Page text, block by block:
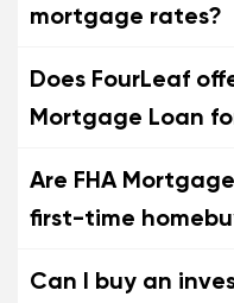
mortgage rates?
Does FourLeaf
Mortgage Loan
Are FHA
first-time
Can I buy an